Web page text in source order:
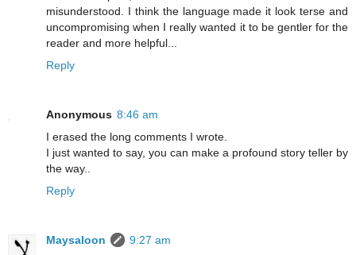
misunderstood. I think the language made it look terse and
uncompromising when I really wanted it to be gentler for the
reader and more helpful...
Reply
Anonymous 8:46 am
I erased the long comments I wrote.
I just wanted to say, you can make a profound story teller by
the way..
Reply
Maysaloon
9:27 am